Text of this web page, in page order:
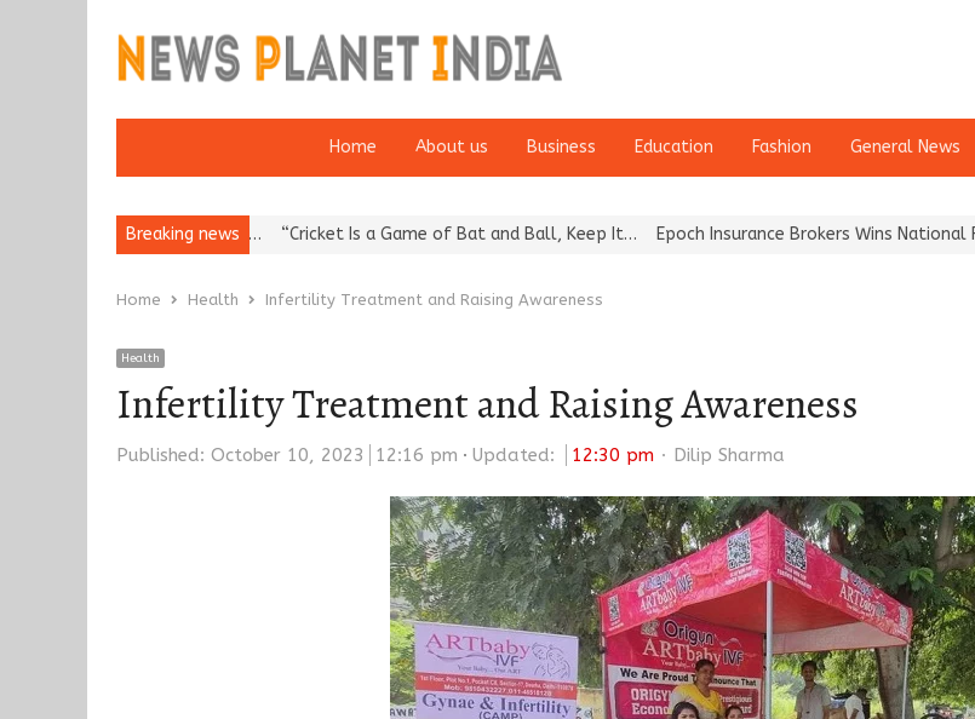
Home About us Business Education Fashion General News
Breaking news
European… “Cricket Is a Game of Bat and Ball, Keep It… Epoch Insurance Brokers Wins National
Home Health Infertility Treatment and Raising Awareness
Health
Infertility Treatment and Raising Awareness
Published: October 10, 2023 12:16 pm Updated: 12:30 pm Author
Dilip Sharma